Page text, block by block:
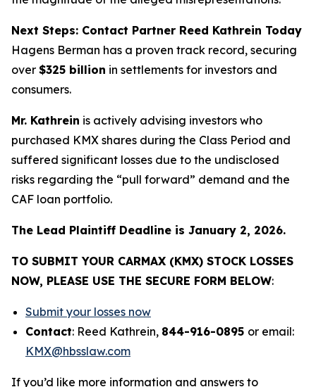
Next Steps: Contact Partner Reed Kathrein Today
Hagens Berman has a proven track record, securing
over $325 billion in settlements for investors and
consumers.
Mr. Kathrein is actively advising investors who
purchased KMX shares during the Class Period and
suffered significant losses due to the undisclosed
risks regarding the “pull forward” demand and the
CAF loan portfolio.
The Lead Plaintiff Deadline is January 2, 2026.
TO SUBMIT YOUR CARMAX (KMX) STOCK LOSSES
NOW, PLEASE USE THE SECURE FORM BELOW:
Submit your losses now
Contact: Reed Kathrein, 844-916-0895 or email:
KMX@hbsslaw.com
If you’d like more information and answers to